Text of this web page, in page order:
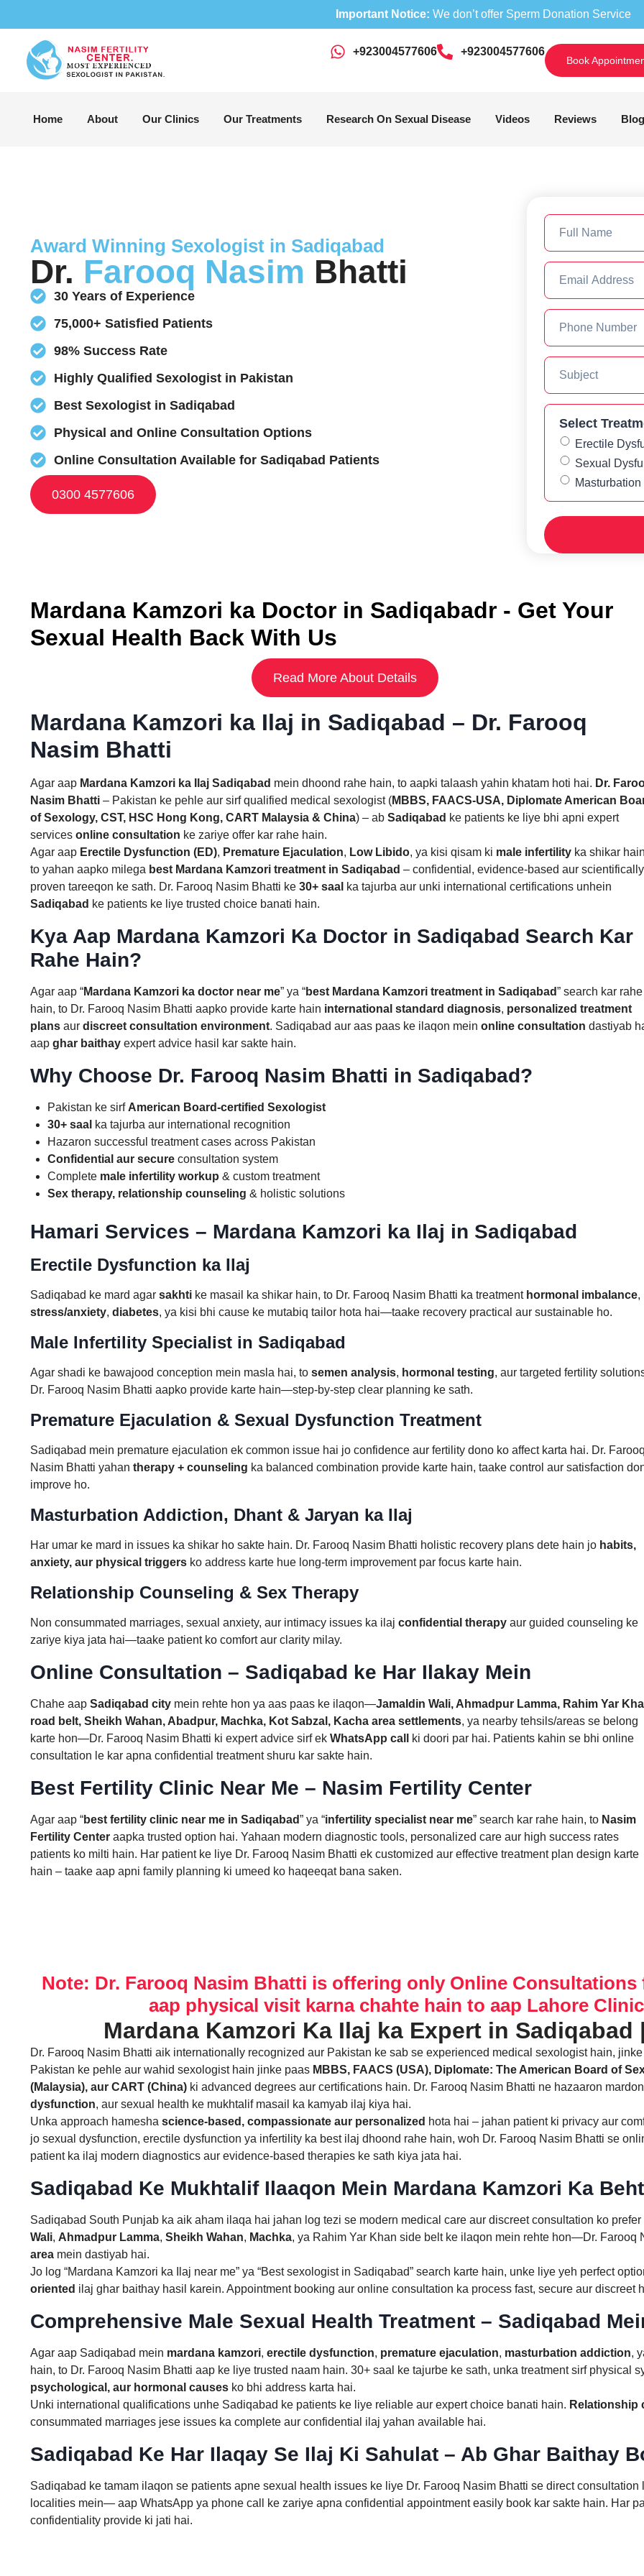
Important Notice: We don’t offer Sperm Donation Service
+923004577606 ‎+923004577606
Book
Home About Our Clinics Our Treatments Research On Sexual Disease Videos Reviews Blog
Award Winning Sexologist in Sadiqabad
Dr. Farooq Nasim Bhatti
30 Years of Experience
75,000+ Satisfied Patients
98% Success Rate
Highly Qualified Sexologist in Pakistan
Best Sexologist in Sadiqabad
Physical and Online Consultation Options
Online Consultation Available for Sadiqabad Patients
0300 4577606
Select
Erectile
Sexual
Masturbation
Mardana Kamzori ka Doctor in Sadiqabadr - Get Your
Sexual Health Back With Us
Read More About Details
Mardana Kamzori ka Ilaj in Sadiqabad – Dr. Farooq
Nasim Bhatti
Agar aap Mardana Kamzori ka Ilaj Sadiqabad mein dhoond rahe hain, to aapki talaash yahin khatam hoti hai. Dr.
Nasim Bhatti – Pakistan ke pehle aur sirf qualified medical sexologist (MBBS, FAACS-USA, Diplomate American
of Sexology, CST, HSC Hong Kong, CART Malaysia & China) – ab Sadiqabad ke patients ke liye bhi apni expert
services online consultation ke zariye offer kar rahe hain.
Agar aap Erectile Dysfunction (ED), Premature Ejaculation, Low Libido, ya kisi qisam ki male infertility ka shikar
to yahan aapko milega best Mardana Kamzori treatment in Sadiqabad – confidential, evidence-based aur scientifically
proven tareeqon ke sath. Dr. Farooq Nasim Bhatti ke 30+ saal ka tajurba aur unki international certifications unhein
Sadiqabad ke patients ke liye trusted choice banati hain.
Kya Aap Mardana Kamzori Ka Doctor in Sadiqabad Search Kar
Rahe Hain?
Agar aap “Mardana Kamzori ka doctor near me” ya “best Mardana Kamzori treatment in Sadiqabad” search kar rahe
hain, to Dr. Farooq Nasim Bhatti aapko provide karte hain international standard diagnosis, personalized treatment
plans aur discreet consultation environment. Sadiqabad aur aas paas ke ilaqon mein online consultation dastiyab
aap ghar baithay expert advice hasil kar sakte hain.
Why Choose Dr. Farooq Nasim Bhatti in Sadiqabad?
Pakistan ke sirf American Board-certified Sexologist
30+ saal ka tajurba aur international recognition
Hazaron successful treatment cases across Pakistan
Confidential aur secure consultation system
Complete male infertility workup & custom treatment
Sex therapy, relationship counseling & holistic solutions
Hamari Services – Mardana Kamzori ka Ilaj in Sadiqabad
Erectile Dysfunction ka Ilaj
Sadiqabad ke mard agar sakhti ke masail ka shikar hain, to Dr. Farooq Nasim Bhatti ka treatment hormonal imbalance,
stress/anxiety, diabetes, ya kisi bhi cause ke mutabiq tailor hota hai—taake recovery practical aur sustainable ho.
Male Infertility Specialist in Sadiqabad
Agar shadi ke bawajood conception mein masla hai, to semen analysis, hormonal testing, aur targeted fertility
Dr. Farooq Nasim Bhatti aapko provide karte hain—step-by-step clear planning ke sath.
Premature Ejaculation & Sexual Dysfunction Treatment
Sadiqabad mein premature ejaculation ek common issue hai jo confidence aur fertility dono ko affect karta hai. Dr.
Nasim Bhatti yahan therapy + counseling ka balanced combination provide karte hain, taake control aur satisfaction
improve ho.
Masturbation Addiction, Dhant & Jaryan ka Ilaj
Har umar ke mard in issues ka shikar ho sakte hain. Dr. Farooq Nasim Bhatti holistic recovery plans dete hain jo habits,
anxiety, aur physical triggers ko address karte hue long-term improvement par focus karte hain.
Relationship Counseling & Sex Therapy
Non consummated marriages, sexual anxiety, aur intimacy issues ka ilaj confidential therapy aur guided counseling ke
zariye kiya jata hai—taake patient ko comfort aur clarity milay.
Online Consultation – Sadiqabad ke Har Ilakay Mein
Chahe aap Sadiqabad city mein rehte hon ya aas paas ke ilaqon—Jamaldin Wali, Ahmadpur Lamma, Rahim Yar
road belt, Sheikh Wahan, Abadpur, Machka, Kot Sabzal, Kacha area settlements, ya nearby tehsils/areas se belong
karte hon—Dr. Farooq Nasim Bhatti ki expert advice sirf ek WhatsApp call
ki doori par hai. Patients kahin se bhi online
consultation le kar apna confidential treatment shuru kar sakte hain.
Best Fertility Clinic Near Me – Nasim Fertility Center
Agar aap “best fertility clinic near me in Sadiqabad” ya “infertility specialist near me” search kar rahe hain, to Nasim
Fertility Center aapka trusted option hai. Yahaan modern diagnostic tools, personalized care aur high success rates
patients ko milti hain. Har patient ke liye Dr. Farooq Nasim Bhatti ek customized aur effective treatment plan design karte
hain – taake aap apni family planning ki umeed ko haqeeqat bana saken.
Note: Dr. Farooq Nasim Bhatti is offering only Online Consultations
aap physical visit karna chahte hain to aap Lahore
Dr. Farooq Nasim Bhatti aik internationally recognized aur Pakistan ke sab se experienced medical sexologist hain,
Pakistan ke pehle aur wahid sexologist hain jinke paas MBBS, FAACS (USA), Diplomate: The American Board of
(Malaysia), aur CART (China) ki advanced degrees aur certifications hain. Dr. Farooq Nasim Bhatti ne hazaaron
dysfunction, aur sexual health ke mukhtalif masail ka kamyab ilaj kiya hai.
Unka approach hamesha science-based, compassionate aur personalized hota hai – jahan patient ki privacy aur
jo sexual dysfunction, erectile dysfunction ya infertility ka best ilaj dhoond rahe hain, woh Dr. Farooq Nasim Bhatti se
patient ka ilaj modern diagnostics aur evidence-based therapies ke sath kiya jata hai.
Sadiqabad Ke Mukhtalif Ilaaqon Mein Mardana Kamzori Ka
Sadiqabad South Punjab ka aik aham ilaqa hai jahan log tezi se modern medical care aur discreet consultation ko
Wali, Ahmadpur Lamma, Sheikh Wahan, Machka, ya Rahim Yar Khan side belt ke ilaqon mein rehte hon—Dr.
area mein dastiyab hai.
Jo log “Mardana Kamzori ka Ilaj near me” ya “Best sexologist in Sadiqabad” search karte hain, unke liye yeh perfect
oriented ilaj ghar baithay hasil karein. Appointment booking aur online consultation ka process fast, secure aur discreet
Comprehensive Male Sexual Health Treatment – Sadiqabad
Agar aap Sadiqabad mein mardana kamzori, erectile dysfunction, premature ejaculation, masturbation addiction,
hain, to Dr. Farooq Nasim Bhatti aap ke liye trusted naam hain. 30+ saal ke tajurbe ke sath, unka treatment sirf physical
psychological, aur hormonal causes ko bhi address karta hai.
Unki international qualifications unhe Sadiqabad ke patients ke liye reliable aur expert choice banati hain. Relationship
consummated marriages jese issues ka complete aur confidential ilaj yahan available hai.
Sadiqabad Ke Har Ilaqay Se Ilaj Ki Sahulat – Ab Ghar Baithay
Sadiqabad ke tamam ilaqon se patients apne sexual health issues ke liye Dr. Farooq Nasim Bhatti se direct
localities mein— aap WhatsApp ya phone call ke zariye apna confidential appointment easily book kar sakte hain. Har
confidentiality provide ki jati hai.